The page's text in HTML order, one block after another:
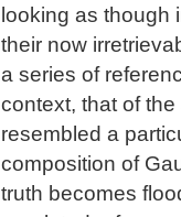
looking as though
their now
a series of
context, that of the
resembled a
composition of
truth becomes